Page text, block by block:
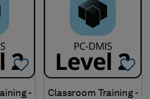
Add To Favorites
-
Classroom Training -